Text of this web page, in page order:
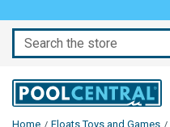
Search
Home Floats Toys and Games